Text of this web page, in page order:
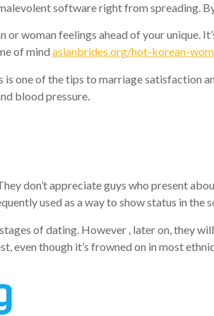
software right from spreading.
woman feelings ahead of your unique.
of mind asianbrides.org/hot-korean-
one of the tips to marriage satisfaction
blood pressure.
don’t appreciate guys who present
used as a way to show status in the
of dating. However , later on, they
even though it’s frowned on in most